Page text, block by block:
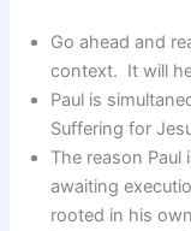
Go ahead and
context. It will
Paul is
Suffering for
The reason
awaiting
rooted in his